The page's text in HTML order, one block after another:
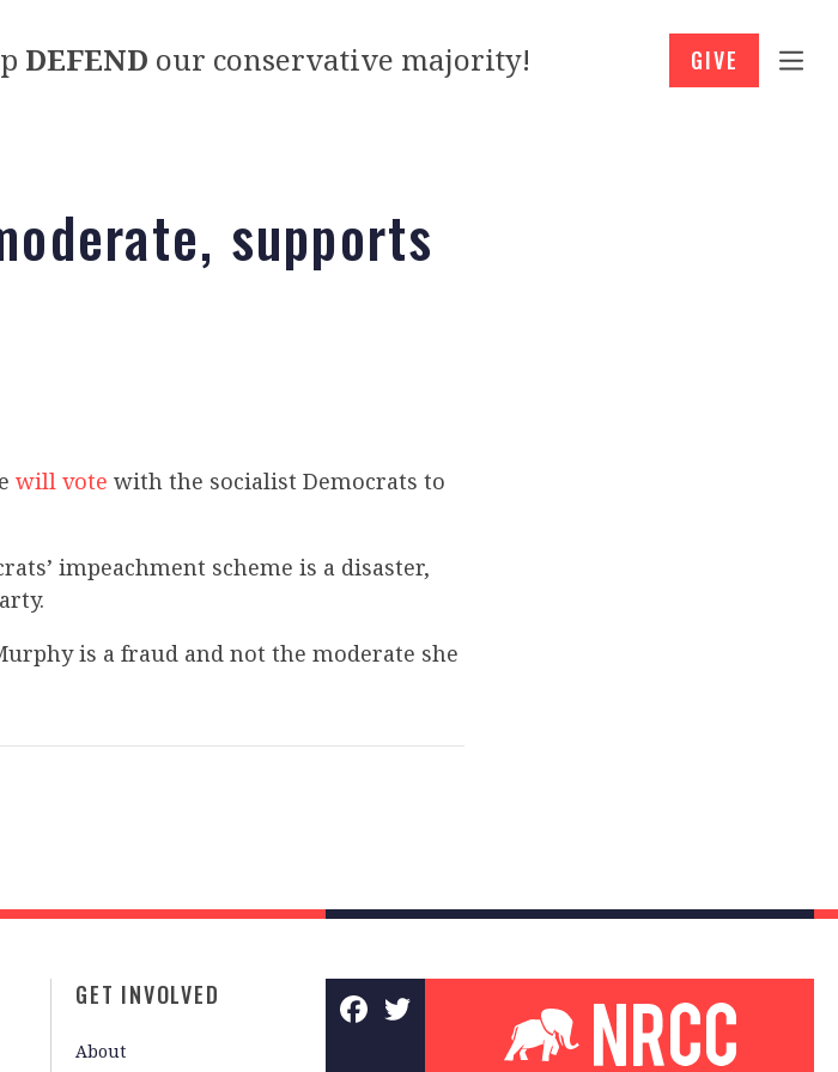
DEFEND our conservative majority! GIVE
supports
will vote with the socialist Democrats to
impeachment scheme is a disaster,
is a fraud and not the moderate she
GET INVOLVED
About